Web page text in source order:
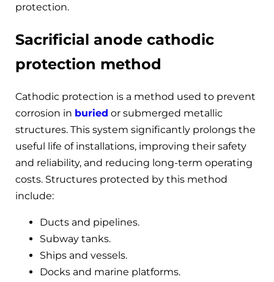
protection.
Sacrificial anode cathodic
protection method
Cathodic protection is a method used to prevent
corrosion in buried or submerged metallic
structures. This system significantly prolongs the
useful life of installations, improving their safety
and reliability, and reducing long-term operating
costs. Structures protected by this method
include:
Ducts and pipelines.
Subway tanks.
Ships and vessels.
Docks and marine platforms.